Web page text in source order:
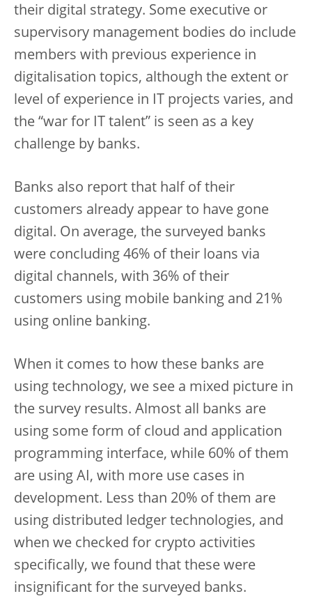
their digital strategy. Some executive or
supervisory management bodies do include
members with previous experience in
digitalisation topics, although the extent or
level of experience in IT projects varies, and
the “war for IT talent” is seen as a key
challenge by banks.
Banks also report that half of their
customers already appear to have gone
digital. On average, the surveyed banks
were concluding 46% of their loans via
digital channels, with 36% of their
customers using mobile banking and 21%
using online banking.
When it comes to how these banks are
using technology, we see a mixed picture in
the survey results. Almost all banks are
using some form of cloud and application
programming interface, while 60% of them
are using AI, with more use cases in
development. Less than 20% of them are
using distributed ledger technologies, and
when we checked for crypto activities
specifically, we found that these were
insignificant for the surveyed banks.